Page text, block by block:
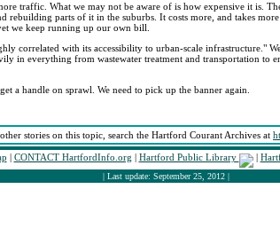
traffic. What we may not be aware of is how expensive it is.
rebuilding parts of it in the suburbs. It costs more, and takes
we keep running up our own bill.
correlated with its accessibility to urban-scale infrastructure."
in everything from wastewater treatment and transportation to
a handle on sprawl. We need to pick up the banner again.
stories on this topic, search the Hartford Courant Archives at
| CONTACT HartfordInfo.org | Hartford Public Library |
| Last update: September 25, 2012 |